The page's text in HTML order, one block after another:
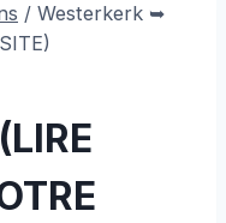
/ Westerkerk ➥